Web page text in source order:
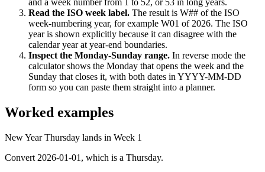
and a week number from 1 to 52, or 53 in long years.
Read the ISO week label. The result is W## of the ISO
week-numbering year, for example W01 of 2026. The ISO
year is shown explicitly because it can disagree with the
calendar year at year-end boundaries.
Inspect the Monday-Sunday range. In reverse mode the
calculator shows the Monday that opens the week and the
Sunday that closes it, with both dates in YYYY-MM-DD
form so you can paste them straight into a planner.
Worked examples
New Year Thursday lands in Week 1
Convert 2026-01-01, which is a Thursday.